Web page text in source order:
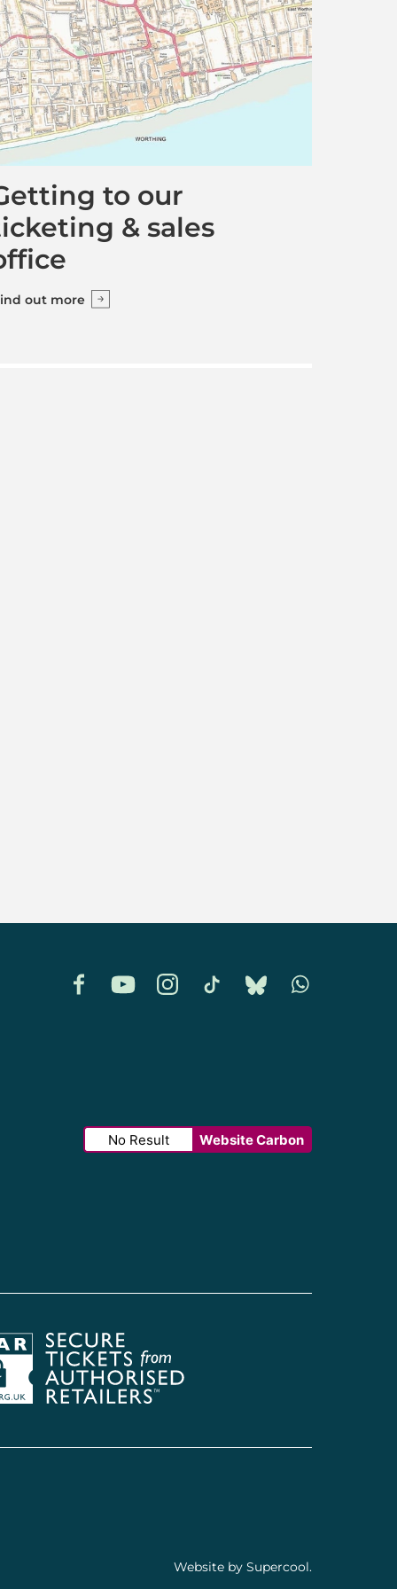
to our
& sales
out more
FacebookYouTubeInstagramTikTokBlueskyWhatsapp
No Result Website Carbon
of Ticket Agents & Retailers
Website by Supercool.